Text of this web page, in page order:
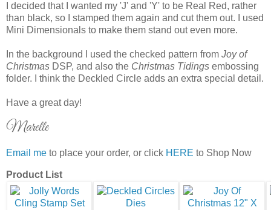
I decided that I wanted my 'J' and 'Y' to be Real Red, rather
than black, so I stamped them again and cut them out. I used
Mini Dimensionals to make them stand out even more.
In the background I used the checked pattern from Joy of
Christmas DSP, and also the Christmas Tidings embossing
folder. I think the Deckled Circle adds an extra special detail.
Have a great day!
Marelle
Email me to place your order, or click HERE to Shop Now
Product List